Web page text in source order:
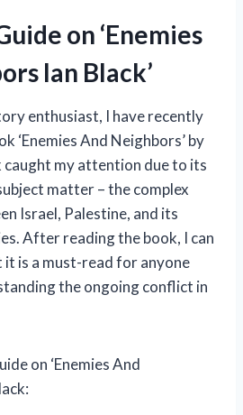
on ‘Enemies
Ian Black’
enthusiast, I have recently
‘Enemies And Neighbors’ by
caught my attention due to its
matter – the complex
Israel, Palestine, and its
After reading the book, I can
is a must-read for anyone
the ongoing conflict in
on ‘Enemies And